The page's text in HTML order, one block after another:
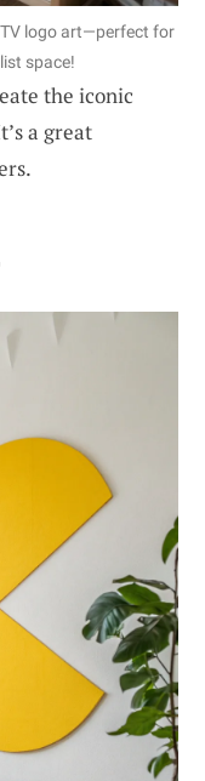
logo art—perfect for
space!
the iconic
a great